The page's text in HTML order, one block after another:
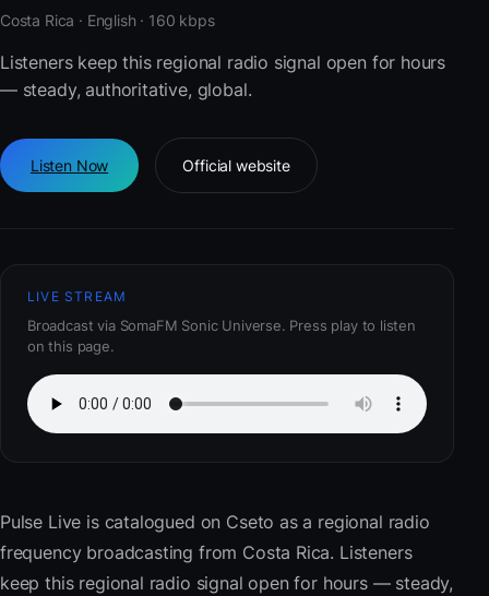
Costa Rica · English · 160 kbps
Listeners keep this regional radio signal open for hours
— steady, authoritative, global.
Listen Now Official website
LIVE STREAM
Broadcast via SomaFM Sonic Universe. Press play to listen
on this page.
Pulse Live is catalogued on Cseto as a regional radio
frequency broadcasting from Costa Rica. Listeners
keep this regional radio signal open for hours — steady,